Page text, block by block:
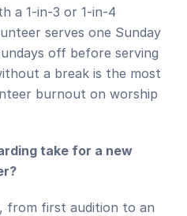
a 1-in-3 or 1-in-4
serves one Sunday
off before serving
a break is the most
burnout on worship
take for a new
from first audition to an